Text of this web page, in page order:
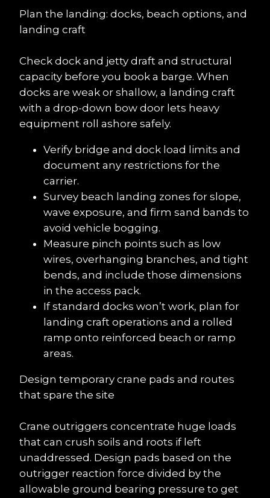
Plan the landing: docks, beach options, and
landing craft
Check dock and jetty draft and structural
capacity before you book a barge. When
docks are weak or shallow, a landing craft
with a drop-down bow door lets heavy
equipment roll ashore safely.
Verify bridge and dock load limits and
document any restrictions for the
carrier.
Survey beach landing zones for slope,
wave exposure, and firm sand bands to
avoid vehicle bogging.
Measure pinch points such as low
wires, overhanging branches, and tight
bends, and include those dimensions
in the access pack.
If standard docks won’t work, plan for
landing craft operations and a rolled
ramp onto reinforced beach or ramp
areas.
Design temporary crane pads and routes
that spare the site
Crane outriggers concentrate huge loads
that can crush soils and roots if left
unaddressed. Design pads based on the
outrigger reaction force divided by the
allowable ground bearing pressure to get